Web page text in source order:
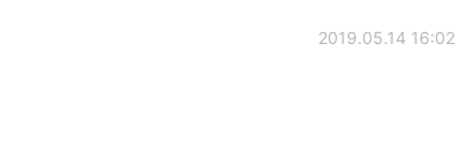
2019.05.14 16:02